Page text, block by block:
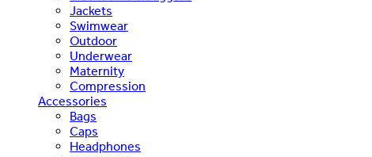
Jackets
Swimwear
Outdoor
Underwear
Maternity
Compression
Accessories
Bags
Caps
Headphones